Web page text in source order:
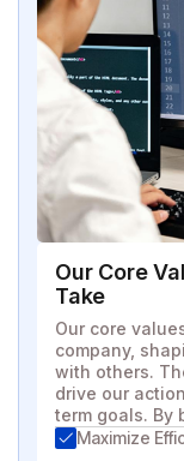
Our Core
Take
Our core
company,
with others.
drive our
term goals. By
Maximize